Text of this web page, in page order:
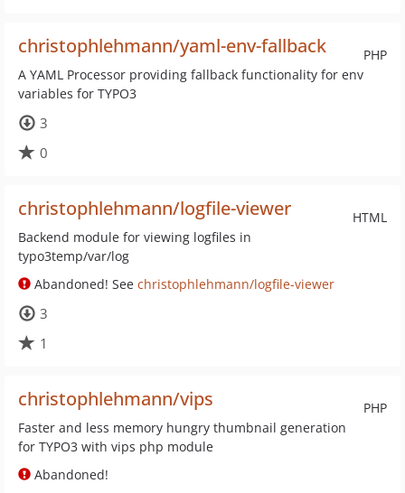
PHP
christophlehmann/yaml-env-fallback
A YAML Processor providing fallback functionality for env
variables for TYPO3
3
0
HTML
christophlehmann/logfile-viewer
Backend module for viewing logfiles in
typo3temp/var/log
Abandoned! See christophlehmann/logfile-viewer
3
1
PHP
christophlehmann/vips
Faster and less memory hungry thumbnail generation
for TYPO3 with vips php module
Abandoned!